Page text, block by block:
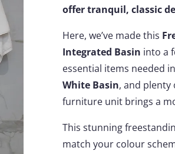
offer tranquil, classic
Here, we’ve made this
Integrated Basin into a
essential items needed
White Basin, and
furniture unit brings a
This stunning
match your colour